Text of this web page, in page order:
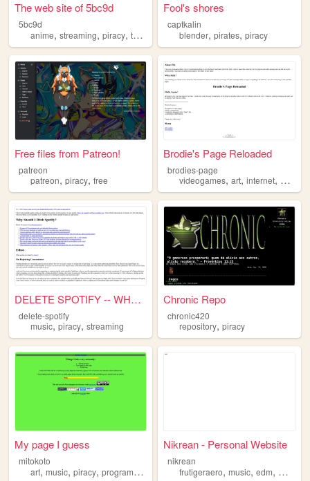
The web site of 5bc9d
5bc9d
anime, streaming, piracy, torrents downloads
Fool's shores
captkalin
blender,pirates,piracy
Free files from Patreon!
patreon
patreon, piracy, free
Brodie's Page Reloaded
brodies-page
videogames,art,internet,
DELETE SPOTIFY -- WHY & HOW
delete-spotify
music, piracy, streaming
Chronic Repo
chronic420
repository,piracy
My page I guess
mitokoto
art, music, piracy, programming onlineprivacy
Nikrean - Personal Website
nikrean
frutigeraero,music,edm,